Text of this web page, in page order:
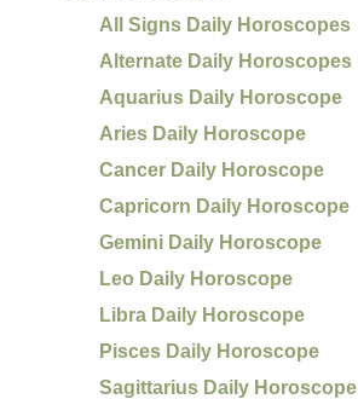
All Signs Daily Horoscopes
Alternate Daily Horoscopes
Aquarius Daily Horoscope
Aries Daily Horoscope
Cancer Daily Horoscope
Capricorn Daily Horoscope
Gemini Daily Horoscope
Leo Daily Horoscope
Libra Daily Horoscope
Pisces Daily Horoscope
Sagittarius Daily Horoscope